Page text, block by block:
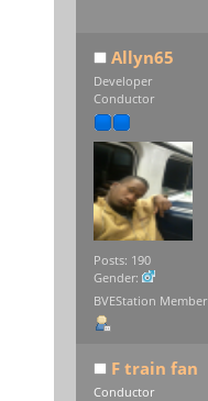
Allyn65
Developer
Conductor
Posts: 190
Gender:
BVEStation Member
F train fan
Conductor